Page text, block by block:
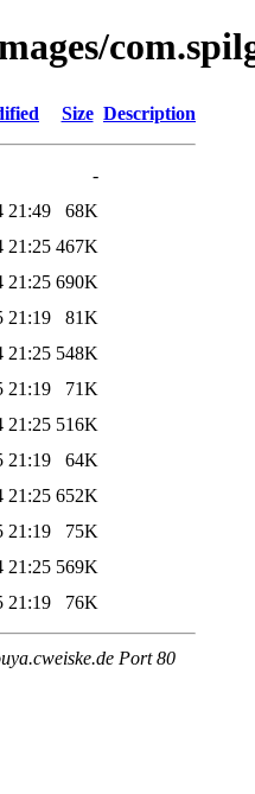
Size Description
-
21:49
68K
21:25 467K
21:25 690K
21:19
81K
21:25 548K
21:19
71K
21:25 516K
21:19
64K
21:25 652K
21:19
75K
21:25 569K
21:19 76K
Port 80